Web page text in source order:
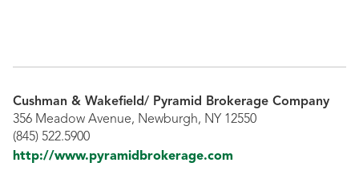
Cushman & Wakefield/ Pyramid Brokerage Company
356 Meadow Avenue, Newburgh, NY 12550
(845) 522.5900
http://www.pyramidbrokerage.com